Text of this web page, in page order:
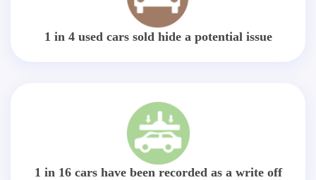
1 in 4 used cars sold hide a potential issue
1 in 16 cars have been recorded as a write off